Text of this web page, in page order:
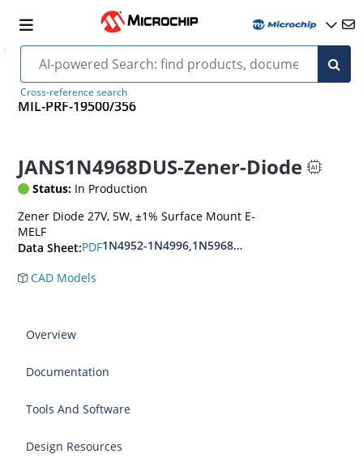
Cross-reference search
MIL-PRF-19500/356
JANS1N4968DUS-Zener-Diode
Status: In Production
Zener Diode 27V, 5W, ±1% Surface Mount E-
MELF
Data Sheet:PDF1N4952-1N4996,1N5968US-
CAD Models
Overview
Documentation
Tools And Software
Design Resources